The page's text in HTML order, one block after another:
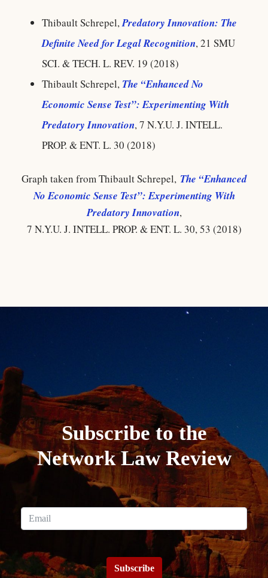
Thibault Schrepel,Predatory Innovation: The
Definite Need for Legal Recognition, 21 SMU
SCI. & TECH. L. REV. 19 (2018)
Thibault Schrepel, The “Enhanced No
Economic Sense Test”: Experimenting With
Predatory Innovation, 7 N.Y.U. J. INTELL.
PROP. & ENT. L. 30 (2018)
Graph taken from Thibault Schrepel, The “Enhanced
No Economic Sense Test”: Experimenting With
Predatory Innovation,
7 N.Y.U. J. INTELL. PROP. & ENT. L. 30, 53 (2018)
Subscribe to the
Network Law Review
Subscribe